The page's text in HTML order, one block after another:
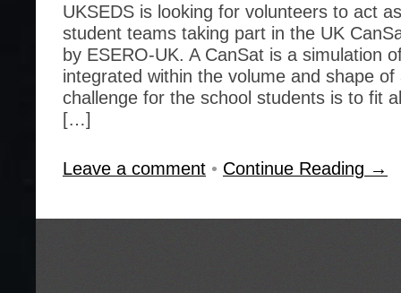
UKSEDS is looking for volunteers to act
student teams taking part in the UK
by ESERO-UK. A CanSat is a simulation
integrated within the volume and shape
challenge for the school students is to fit
[…]
Leave a comment • Continue Reading →